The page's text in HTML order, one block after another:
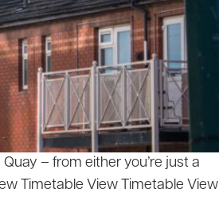
– from either you’re just a
Timetable View Timetable View